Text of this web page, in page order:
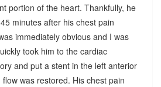
portion of the heart. Thankfully, he
minutes after his chest pain
immediately obvious and I was
took him to the cardiac
and put a stent in the left anterior
was restored. His chest pain